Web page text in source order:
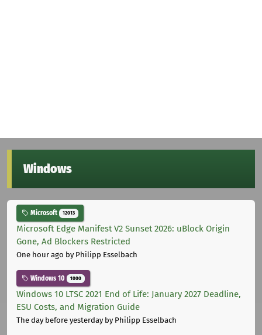
Windows
Microsoft 12013
Microsoft Edge Manifest V2 Sunset 2026: uBlock Origin
Gone, Ad Blockers Restricted
One hour ago by Philipp Esselbach
Windows 10 1000
Windows 10 LTSC 2021 End of Life: January 2027 Deadline,
ESU Costs, and Migration Guide
The day before yesterdayby Philipp Esselbach